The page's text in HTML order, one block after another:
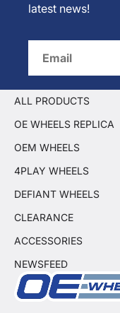
latest news!
ALL PRODUCTS
OE WHEELS REPLICA
OEM WHEELS
4PLAY WHEELS
DEFIANT WHEELS
CLEARANCE
ACCESSORIES
NEWSFEED